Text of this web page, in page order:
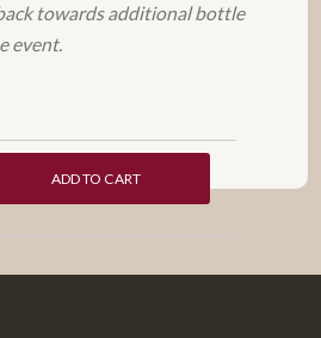
towards additional bottle
event.
ADD TO CART